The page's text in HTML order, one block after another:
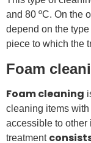
and 80 ºC. On the
depend on the
piece to which the
Foam
Foam cleaning
cleaning items with
accessible to
treatment